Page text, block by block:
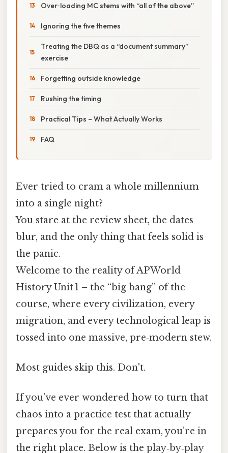
Over‑loading MC stems with “all of the above”
Ignoring the five themes
Treating the DBQ as a “document summary”
exercise
Forgetting outside knowledge
Rushing the timing
Practical Tips – What Actually Works
FAQ
Ever tried to cram a whole millennium
into a single night?
You stare at the review sheet, the dates
blur, and the only thing that feels solid is
the panic.
Welcome to the reality of AP World
History Unit 1 – the “big bang” of the
course, where every civilization, every
migration, and every technological leap is
tossed into one massive, pre‑modern stew.
Most guides skip this. Don't.
If you’ve ever wondered how to turn that
chaos into a practice test that actually
prepares you for the real exam, you’re in
the right place. Below is the play‑by‑play